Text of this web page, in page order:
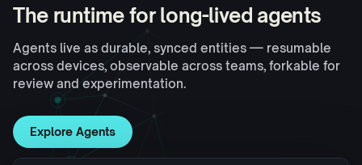
The runtime for long-lived agents
Agents live as durable, synced entities — resumable
across devices, observable across teams, forkable for
review and experimentation.
Explore Agents